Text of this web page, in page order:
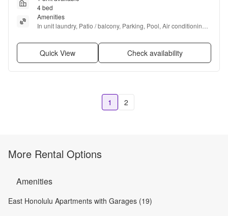
4 bed
Amenities
In unit laundry, Patio / balcony, Parking, Pool, Air conditioning,
Quick View Check availability
1 2
More Rental Options
Amenities
East Honolulu Apartments with Garages (19)